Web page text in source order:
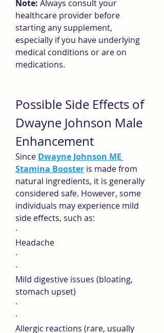
Note: Always consult your
healthcare provider before
starting any supplement,
especially if you have underlying
medical conditions or are on
medications.
Possible Side Effects of
Dwayne Johnson Male
Enhancement
Since Dwayne Johnson ME
Stamina Booster is made from
natural ingredients, it is generally
considered safe. However, some
individuals may experience mild
side effects, such as:
·
Headache
·
·
Mild digestive issues (bloating,
stomach upset)
·
·
Allergic reactions (rare, usually